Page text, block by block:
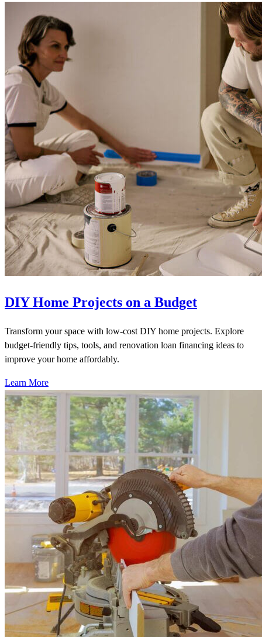
DIY Home Projects on a Budget
Transform your space with low-cost DIY home projects. Explore
budget-friendly tips, tools, and renovation loan financing ideas to
improve your home affordably.
Learn More